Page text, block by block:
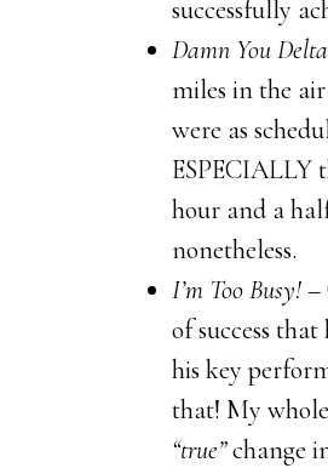
successfully
Damn You
miles in the
were as
ESPECIALLY
hour and a
nonetheless.
I’m Too Busy!–
of success
his key
that! My
“true”change